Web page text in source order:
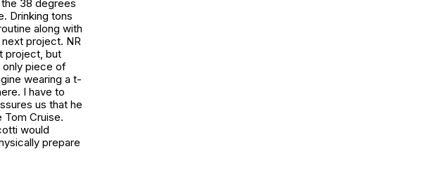
38 degrees
Drinking tons
along with
project. NR
project, but
only piece of
wearing a t-
I have to
us that he
Tom Cruise.
would
prepare